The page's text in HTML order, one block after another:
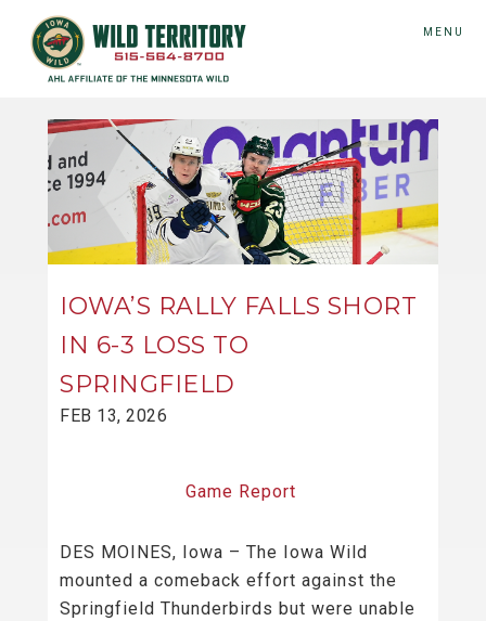
MENU
IOWA’S RALLY FALLS SHORT
IN 6-3 LOSS TO
SPRINGFIELD
FEB 13, 2026
Game Report
DES MOINES, Iowa – The Iowa Wild
mounted a comeback effort against the
Springfield Thunderbirds but were unable